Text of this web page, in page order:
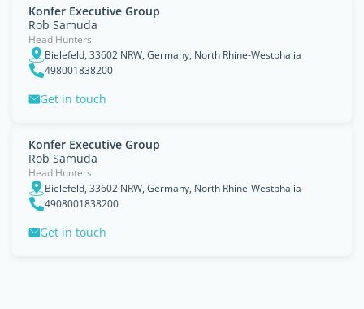
Konfer Executive Group
Rob Samuda
Head Hunters
Bielefeld, 33602 NRW, Germany, North Rhine-Westphalia
498001838200
Get in touch
Konfer Executive Group
Rob Samuda
Head Hunters
Bielefeld, 33602 NRW, Germany, North Rhine-Westphalia
4908001838200
Get in touch